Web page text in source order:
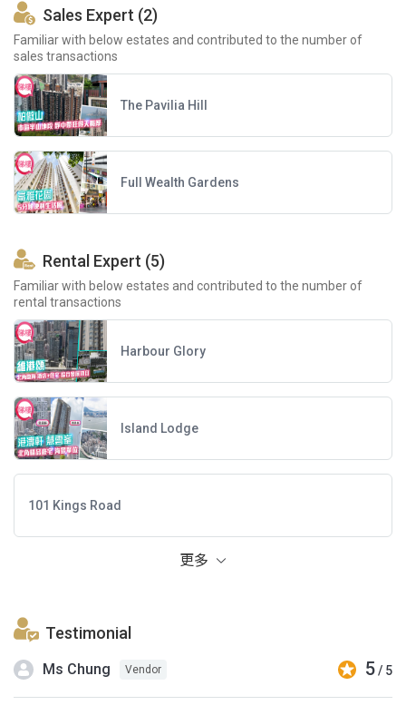
Sales Expert (2)
Familiar with below estates and contributed to the number of
sales transactions
The Pavilia Hill
Full Wealth Gardens
Rental Expert (5)
Familiar with below estates and contributed to the number of
rental transactions
Harbour Glory
Island Lodge
101 Kings Road
更多
Testimonial
Ms Chung Vendor 5/ 5